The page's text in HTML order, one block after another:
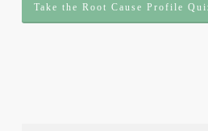
Take the Root Cause Profile